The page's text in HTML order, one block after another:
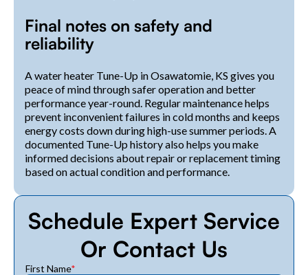
Final notes on safety and
reliability
A water heater Tune-Up in Osawatomie, KS gives you
peace of mind through safer operation and better
performance year-round. Regular maintenance helps
prevent inconvenient failures in cold months and keeps
energy costs down during high-use summer periods. A
documented Tune-Up history also helps you make
informed decisions about repair or replacement timing
based on actual condition and performance.
Schedule Expert Service
Or Contact Us
First Name*